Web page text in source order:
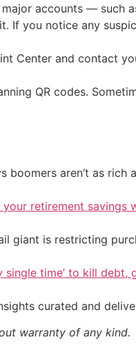
accounts — such
you notice any
Center and contact
QR codes.
boomers aren’t as rich
retirement savings
giant is restricting
single time’ to kill debt,
curated and
warranty of any kind.